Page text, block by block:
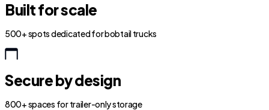
Built for scale
500+ spots dedicated for bobtail trucks
Secure by design
800+ spaces for trailer-only storage